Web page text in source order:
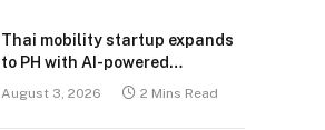
Thai mobility startup expands
to PH with AI-powered
transport platform
August 3, 2026 2 Mins Read